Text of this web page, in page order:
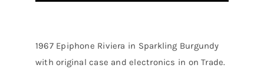
1967 Epiphone Riviera in Sparkling Burgundy
with original case and electronics in on Trade.